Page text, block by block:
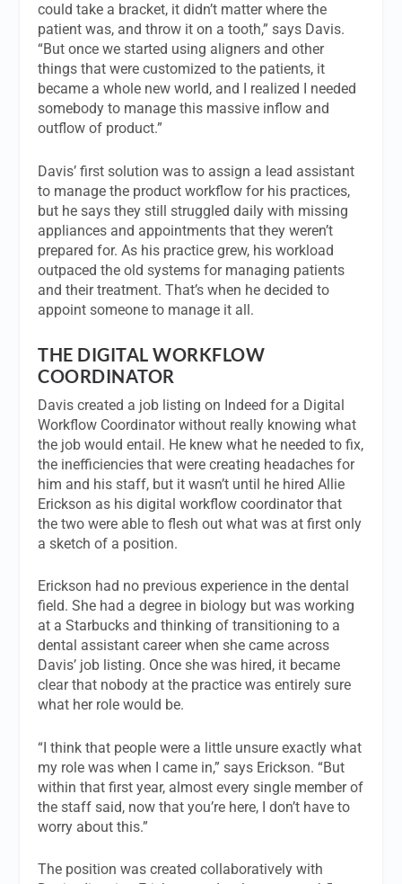
could take a bracket, it didn’t matter where the
patient was, and throw it on a tooth,” says Davis.
“But once we started using aligners and other
things that were customized to the patients, it
became a whole new world, and I realized I needed
somebody to manage this massive inflow and
outflow of product.”
Davis’ first solution was to assign a lead assistant
to manage the product workflow for his practices,
but he says they still struggled daily with missing
appliances and appointments that they weren’t
prepared for. As his practice grew, his workload
outpaced the old systems for managing patients
and their treatment. That’s when he decided to
appoint someone to manage it all.
THE DIGITAL WORKFLOW
COORDINATOR
Davis created a job listing on Indeed for a Digital
Workflow Coordinator without really knowing what
the job would entail. He knew what he needed to fix,
the inefficiencies that were creating headaches for
him and his staff, but it wasn’t until he hired Allie
Erickson as his digital workflow coordinator that
the two were able to flesh out what was at first only
a sketch of a position.
Erickson had no previous experience in the dental
field. She had a degree in biology but was working
at a Starbucks and thinking of transitioning to a
dental assistant career when she came across
Davis’ job listing. Once she was hired, it became
clear that nobody at the practice was entirely sure
what her role would be.
“I think that people were a little unsure exactly what
my role was when I came in,” says Erickson. “But
within that first year, almost every single member of
the staff said, now that you’re here, I don’t have to
worry about this.”
The position was created collaboratively with